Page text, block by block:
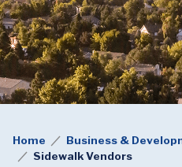
Home Business &
Sidewalk Vendors